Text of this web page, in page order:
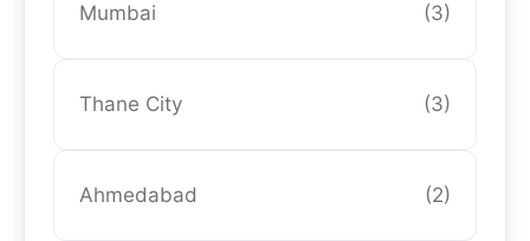
Mumbai (3)
Thane City (3)
Ahmedabad (2)